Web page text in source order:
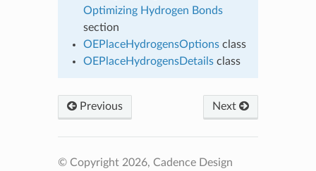
Optimizing Hydrogen Bonds
section
OEPlaceHydrogensOptionsclass
OEPlaceHydrogensDetailsclass
Previous Next
© Copyright 2026, Cadence Design